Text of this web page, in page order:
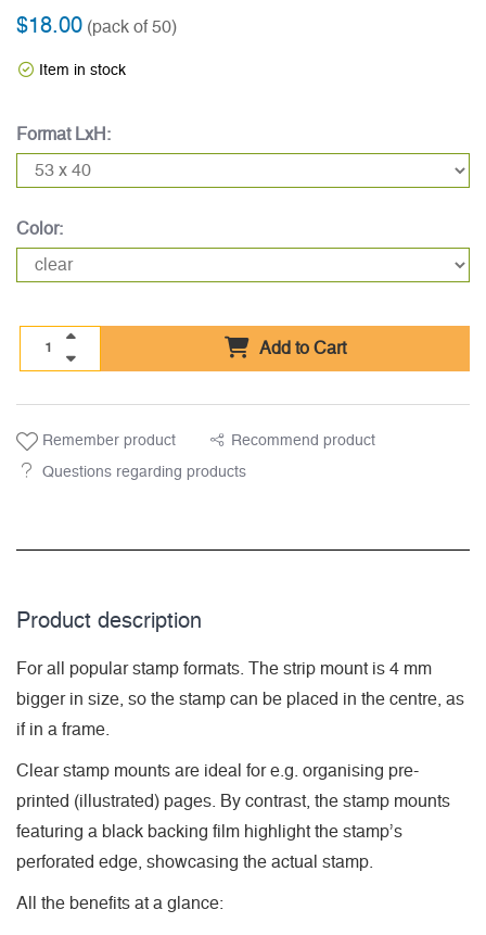
$18.00 (pack of 50)
Item in stock
Format LxH:
Color:
Add to Cart
Remember product Recommend product
Questions regarding products
Product description
For all popular stamp formats. The strip mount is 4 mm
bigger in size, so the stamp can be placed in the centre, as
if in a frame.
Clear stamp mounts are ideal for e.g. organising pre-
printed (illustrated) pages. By contrast, the stamp mounts
featuring a black backing film highlight the stamp’s
perforated edge, showcasing the actual stamp.
All the benefits at a glance: